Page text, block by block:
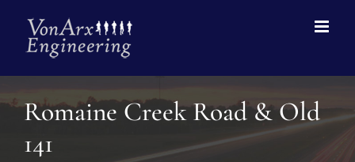
Romaine Creek Road & Old
141